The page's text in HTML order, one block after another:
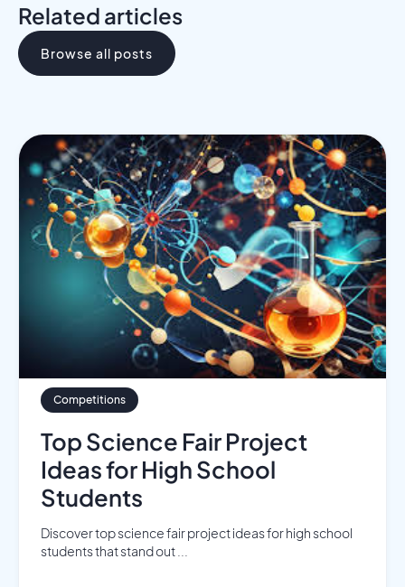
Related articles
Browse all posts
Competitions
Top Science Fair Project
Ideas for High School
Students
Discover top science fair project ideas for high school
students that stand out ...